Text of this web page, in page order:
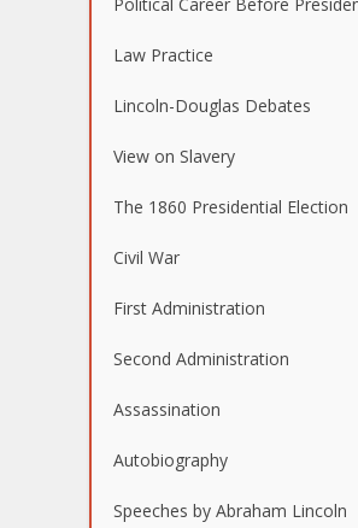
Law Practice
Lincoln-Douglas Debates
View on Slavery
The 1860 Presidential Election
Civil War
First Administration
Second Administration
Assassination
Autobiography
Speeches by Abraham Lincoln